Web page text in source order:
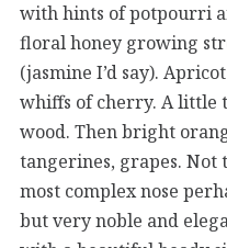
with hints of potpourri
floral honey growing
(jasmine I’d say).
whiffs of cherry. A little
wood. Then bright
tangerines, grapes. Not
most complex nose
but very noble and